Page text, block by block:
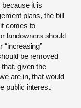
because it is
plans, the bill,
comes to
landowners should
“increasing”
be removed
that, given the
are in, that would
public interest.